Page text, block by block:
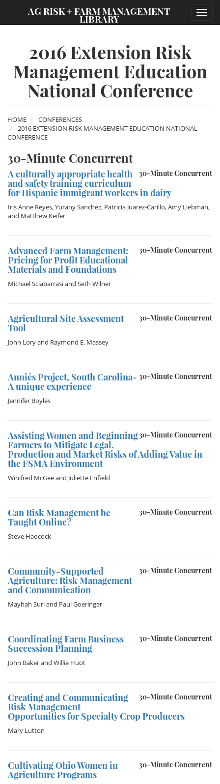
AG RISK + FARM MANAGEMENT
LIBRARY
2016 Extension Risk
Management Education
National Conference
HOME
CONFERENCES
2016 EXTENSION RISK MANAGEMENT EDUCATION NATIONAL
CONFERENCE
30-Minute Concurrent
30-Minute Concurrent
A culturally appropriate health
and safety training curriculum
for Hispanic immigrant workers in dairy
Iris Anne Reyes,Yurany Sanchez, Patricia Juarez-Carillo,Amy Liebman,
and Matthew Keifer
30-Minute Concurrent
Advanced Farm Management:
Pricing for Profit Educational
Materials and Foundations
Michael Sciabarrasiand Seth Wilner
30-Minute Concurrent
Agricultural Site Assessment
Tool
John Loryand Raymond E. Massey
30-Minute Concurrent
Annie´s Project, South Carolina-
A unique experience
Jennifer Boyles
30-Minute Concurrent
Assisting Women and Beginning
Farmers to Mitigate Legal,
Production and Market Risks of Adding Value in
the FSMA Environment
Winifred McGeeand Juliette Enfield
30-Minute Concurrent
Can Risk Management be
Taught Online?
Steve Hadcock
30-Minute Concurrent
Community-Supported
Agriculture: Risk Management
and Communication
Mayhah Suriand Paul Goeringer
30-Minute Concurrent
Coordinating Farm Business
Succession Planning
John Bakerand Willie Huot
30-Minute Concurrent
Creating and Communicating
Risk Management
Opportunities for Specialty Crop Producers
Mary Lutton
30-Minute Concurrent
Cultivating Ohio Women in
Agriculture Programs